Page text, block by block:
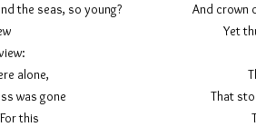
the seas, so young? And crown of
I knew Yet thus it was.
out of view: The
here alone, The ring
was gone That stood
me! For this The